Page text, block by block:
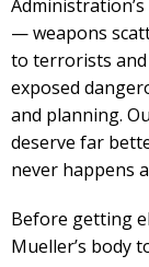
— weapons
to terrorists
exposed
and planning.
deserve far
never happens
Before getting
Mueller’s body